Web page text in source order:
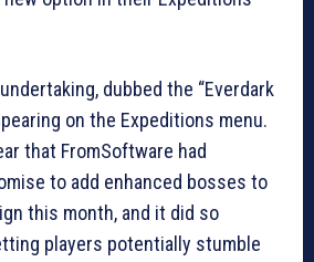
dubbed the “Everdark
on the Expeditions menu.
that FromSoftware had
to add enhanced bosses to
this month, and it did so
players potentially stumble